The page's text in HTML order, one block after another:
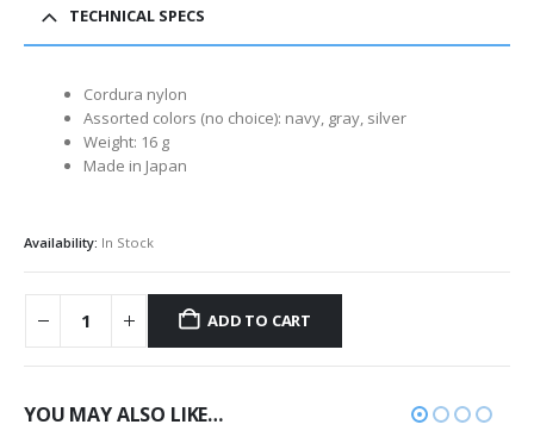
TECHNICAL SPECS
Cordura nylon
Assorted colors (no choice): navy, gray, silver
Weight: 16 g
Made in Japan
Availability: In Stock
ADD TO CART
YOU MAY ALSO LIKE…